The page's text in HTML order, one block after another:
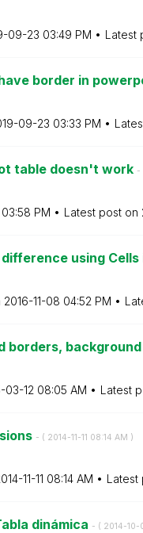
09-23 03:49 PM Latest
border in
09-23 03:33 PM
table doesn't work -
03:58 PM Latest post on
using Cells
‎2016-11-08 04:52 PM
borders,
03-12 08:05 AM Latest
- ( ‎2014-11-11 08:14 AM )
11-11 08:14 AM Latest
dinámica - ( ‎2014-10-